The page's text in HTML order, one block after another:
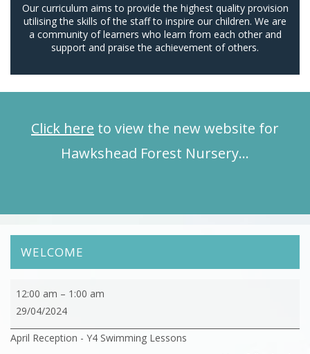
Our curriculum aims to provide the highest quality provision
utilising the skills of the staff to inspire our children. We are
a community of learners who learn from each other and
support and praise the achievement of others.
Click here to view the new website for
Hawkshead Forest Nursery…
WELCOME
April
Reception
Y4
12:00 am – 1:00 am
29/04/2024
April Reception - Y4 Swimming Lessons